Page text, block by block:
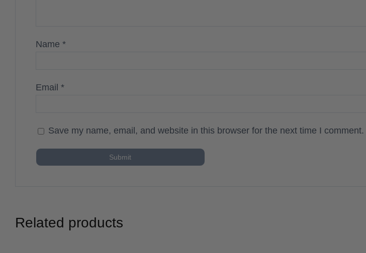
Name *
Email *
Save my name, email, and website in this browser for the next time I comment.
Related products